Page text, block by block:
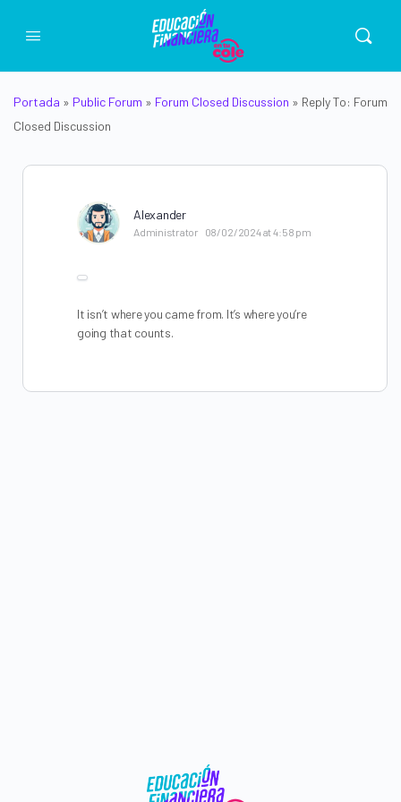
Portada » Public Forum » Forum Closed Discussion » Reply To: Forum
Closed Discussion
Alexander
Administrator 08/02/2024 at 4:58 pm
It isn’t where you came from. It’s where you’re
going that counts.